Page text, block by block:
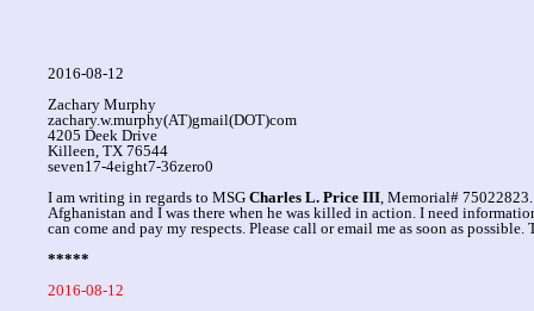
2016-08-12
Zachary Murphy
zachary.w.murphy(AT)gmail(DOT)com
4205 Deek Drive
Killeen, TX 76544
seven17-4eight7-36zero0
I am writing in regards to MSG Charles L. Price III, Memorial#
Afghanistan and I was there when he was killed in action. I need
can come and pay my respects. Please call or email me as soon as possible.
*****
2016-08-12